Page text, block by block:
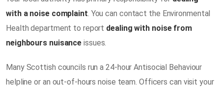
with a noise complaint . You can contact the Environmental
Health department to report dealing with noise from
neighbours nuisance issues.
Many Scottish councils run a 24-hour Antisocial Behaviour
helpline or an out-of-hours noise team. Officers can visit your